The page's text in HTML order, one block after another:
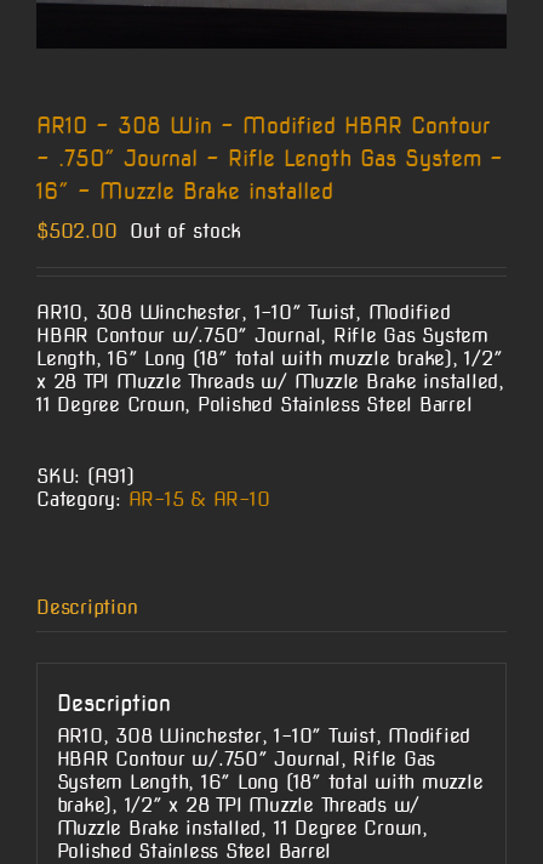
AR10 – 308 Win – Modified HBAR Contour
– .750″ Journal – Rifle Length Gas System –
16″ – Muzzle Brake installed
$502.00 Out of stock
AR10, 308 Winchester, 1-10″ Twist, Modified
HBAR Contour w/.750″ Journal, Rifle Gas System
Length, 16″ Long (18″ total with muzzle brake), 1/2″
x 28 TPI Muzzle Threads w/ Muzzle Brake installed,
11 Degree Crown, Polished Stainless Steel Barrel
SKU: (A91)
Category: AR-15 & AR-10
Description
Description
AR10, 308 Winchester, 1-10″ Twist, Modified
HBAR Contour w/.750″ Journal, Rifle Gas
System Length, 16″ Long (18″ total with muzzle
brake), 1/2″ x 28 TPI Muzzle Threads w/
Muzzle Brake installed, 11 Degree Crown,
Polished Stainless Steel Barrel